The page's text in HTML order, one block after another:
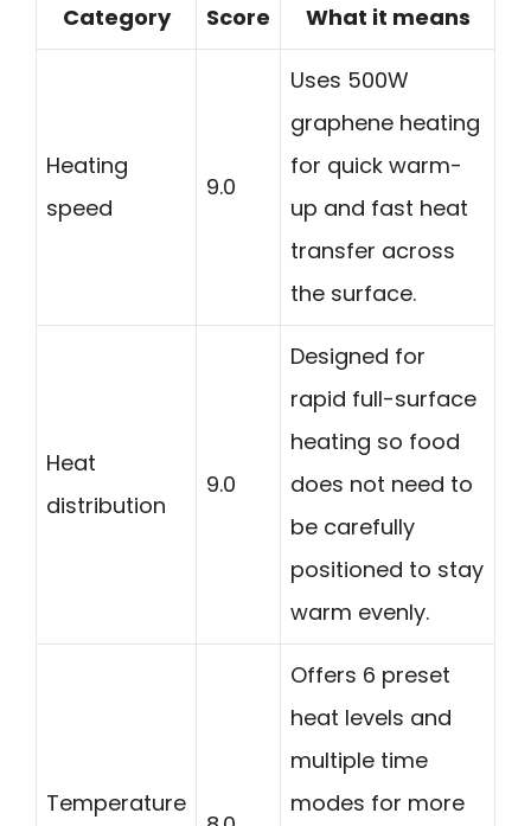
Category Score What it means
Heating
speed
9.0
Uses 500W
graphene heating
for quick warm-
up and fast heat
transfer across
the surface.
Heat
distribution
9.0
Designed for
rapid full-surface
heating so food
does not need to
be carefully
positioned to stay
warm evenly.
Temperature
Offers 6 preset
heat levels and
multiple time
modes for more